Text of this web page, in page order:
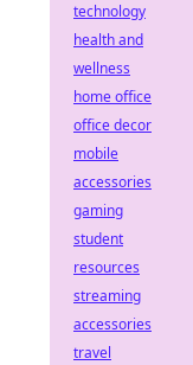
technology
health and
wellness
home office
office decor
mobile
accessories
gaming
student
resources
streaming
accessories
travel